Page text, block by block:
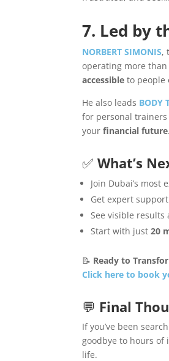
7. Led by
NORBERT SIMONIS,
operating more
accessible to people
He also leads BODY
for personal
yourfinancial future.
✅What’s
Join Dubai’s most
Get expert
See visible
Start with just20
📝 Ready to
Click here to book
💬 Final
If you’ve been
goodbye to hours
life.